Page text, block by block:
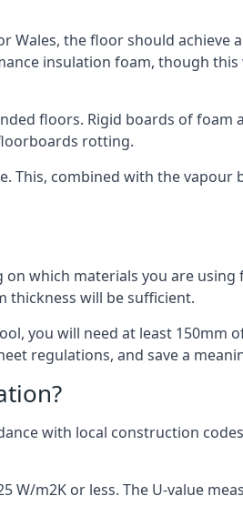
the floor should achieve
insulation foam, though
floors. Rigid boards of foam
rotting.
This, combined with the
which materials you are
thickness will be sufficient.
you will need at least 150mm
regulations, and save a
with local construction
W/m2K or less. The U-value